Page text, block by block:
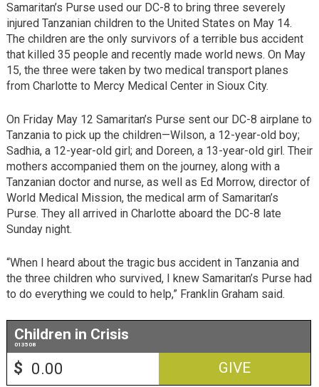
Samaritan’s Purse used our DC-8 to bring three severely
injured Tanzanian children to the United States on May 14.
The children are the only survivors of a terrible bus accident
that killed 35 people and recently made world news. On May
15, the three were taken by two medical transport planes
from Charlotte to Mercy Medical Center in Sioux City.
On Friday May 12 Samaritan’s Purse sent our DC-8 airplane to
Tanzania to pick up the children—Wilson, a 12-year-old boy;
Sadhia, a 12-year-old girl; and Doreen, a 13-year-old girl. Their
mothers accompanied them on the journey, along with a
Tanzanian doctor and nurse, as well as Ed Morrow, director of
World Medical Mission, the medical arm of Samaritan’s
Purse. They all arrived in Charlotte aboard the DC-8 late
Sunday night.
“When I heard about the tragic bus accident in Tanzania and
the three children who survived, I knew Samaritan’s Purse had
to do everything we could to help,” Franklin Graham said.
Children in Crisis
013508
$ GIVE